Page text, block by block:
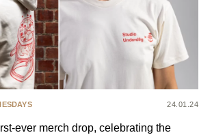
24.01.24
ever merch drop, celebrating the